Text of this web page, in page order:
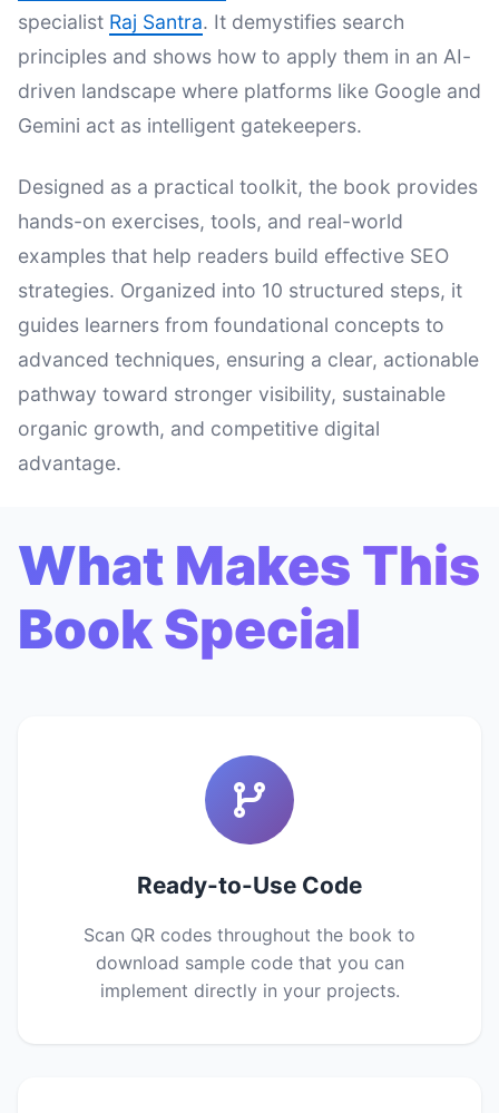
specialist Raj Santra. It demystifies search
principles and shows how to apply them in an AI-
driven landscape where platforms like Google and
Gemini act as intelligent gatekeepers.
Designed as a practical toolkit, the book provides
hands-on exercises, tools, and real-world
examples that help readers build effective SEO
strategies. Organized into 10 structured steps, it
guides learners from foundational concepts to
advanced techniques, ensuring a clear, actionable
pathway toward stronger visibility, sustainable
organic growth, and competitive digital
advantage.
What Makes This
Book Special
Ready-to-Use Code
Scan QR codes throughout the book to
download sample code that you can
implement directly in your projects.